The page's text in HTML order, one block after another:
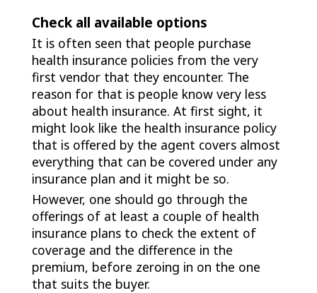
Check all available options
It is often seen that people purchase
health insurance policies from the very
first vendor that they encounter. The
reason for that is people know very less
about health insurance. At first sight, it
might look like the health insurance policy
that is offered by the agent covers almost
everything that can be covered under any
insurance plan and it might be so.
However, one should go through the
offerings of at least a couple of health
insurance plans to check the extent of
coverage and the difference in the
premium, before zeroing in on the one
that suits the buyer.